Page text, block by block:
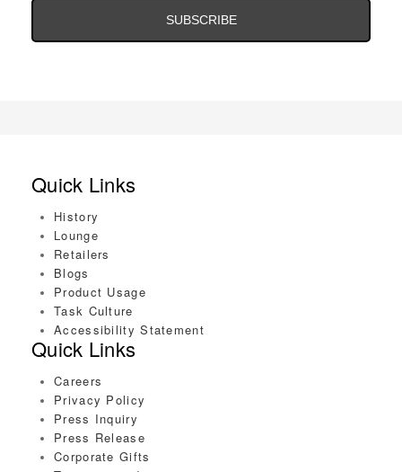
Quick Links
History
Lounge
Retailers
Blogs
Product Usage
Task Culture
Accessibility Statement
Quick Links
Careers
Privacy Policy
Press Inquiry
Press Release
Corporate Gifts